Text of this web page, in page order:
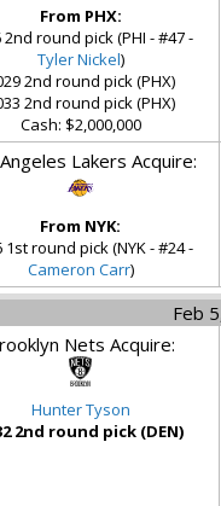
From PHX:
2nd round pick (PHI - #47 -
Tyler Nickel)
2nd round pick (PHX)
2nd round pick (PHX)
Cash: $2,000,000
Lakers Acquire:
From NYK:
1st round pick (NYK - #24 -
Cameron Carr)
Feb
Nets Acquire:
Hunter Tyson
2nd round pick (DEN)